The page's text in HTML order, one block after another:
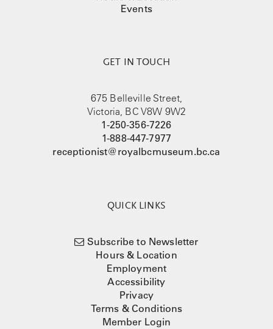
Events
GET IN TOUCH
675 Belleville Street,
Victoria, BC V8W 9W2
1-250-356-7226
1-888-447-7977
receptionist@royalbcmuseum.bc.ca
QUICK LINKS
Subscribe to Newsletter
Hours & Location
Employment
Accessibility
Privacy
Terms & Conditions
Member Login